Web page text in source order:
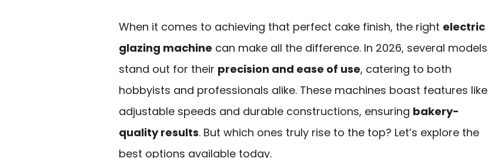
When it comes to achieving that perfect cake finish, the right electric
glazing machine can make all the difference. In 2026, several models
stand out for their precision and ease of use, catering to both
hobbyists and professionals alike. These machines boast features like
adjustable speeds and durable constructions, ensuring bakery-
quality results. But which ones truly rise to the top? Let’s explore the
best options available today.